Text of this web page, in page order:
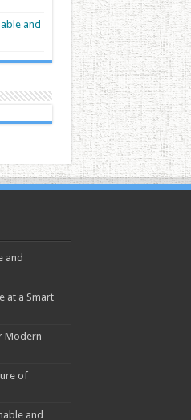
and
and
at a Smart
Modern
of
and